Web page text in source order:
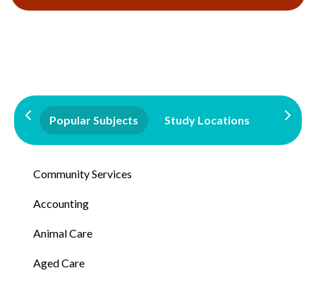
Popular Subjects Study Locations
Community Services
Accounting
Animal Care
Aged Care